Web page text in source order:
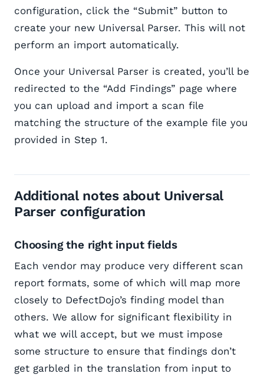
configuration, click the “Submit” button to
create your new Universal Parser. This will not
perform an import automatically.
Once your Universal Parser is created, you’ll be
redirected to the “Add Findings” page where
you can upload and import a scan file
matching the structure of the example file you
provided in Step 1.
Additional notes about Universal
Parser configuration
Choosing the right input fields
Each vendor may produce very different scan
report formats, some of which will map more
closely to DefectDojo’s finding model than
others. We allow for significant flexibility in
what we will accept, but we must impose
some structure to ensure that findings don’t
get garbled in the translation from input to